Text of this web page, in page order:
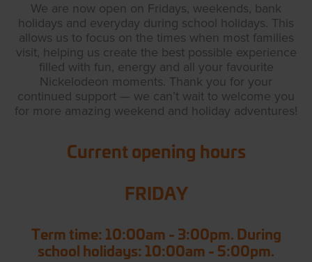
We are now open on Fridays, weekends, bank
holidays and everyday during school holidays. This
allows us to focus on the times when most families
visit, helping us create the best possible experience
filled with fun, energy and all your favourite
Nickelodeon moments. Thank you for your
continued support — we can’t wait to welcome you
for more amazing weekend and holiday adventures!
Current opening hours
FRIDAY
Term time: 10:00am - 3:00pm. During
school holidays: 10:00am - 5:00pm.